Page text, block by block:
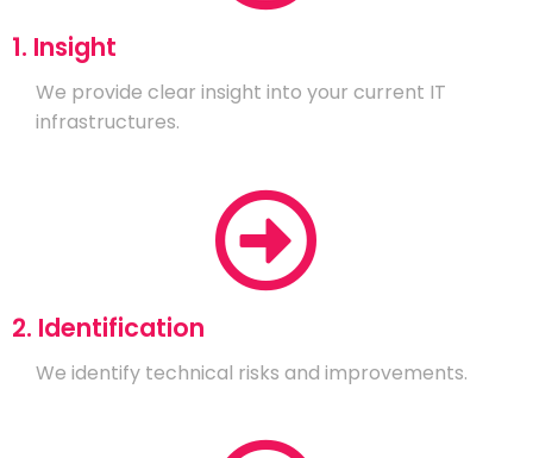
1. Insight
We provide clear insight into your current IT
infrastructures.
2. Identification
We identify technical risks and improvements.